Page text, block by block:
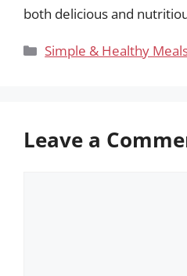
both delicious and
Categories
Simple & Healthy
Leave a